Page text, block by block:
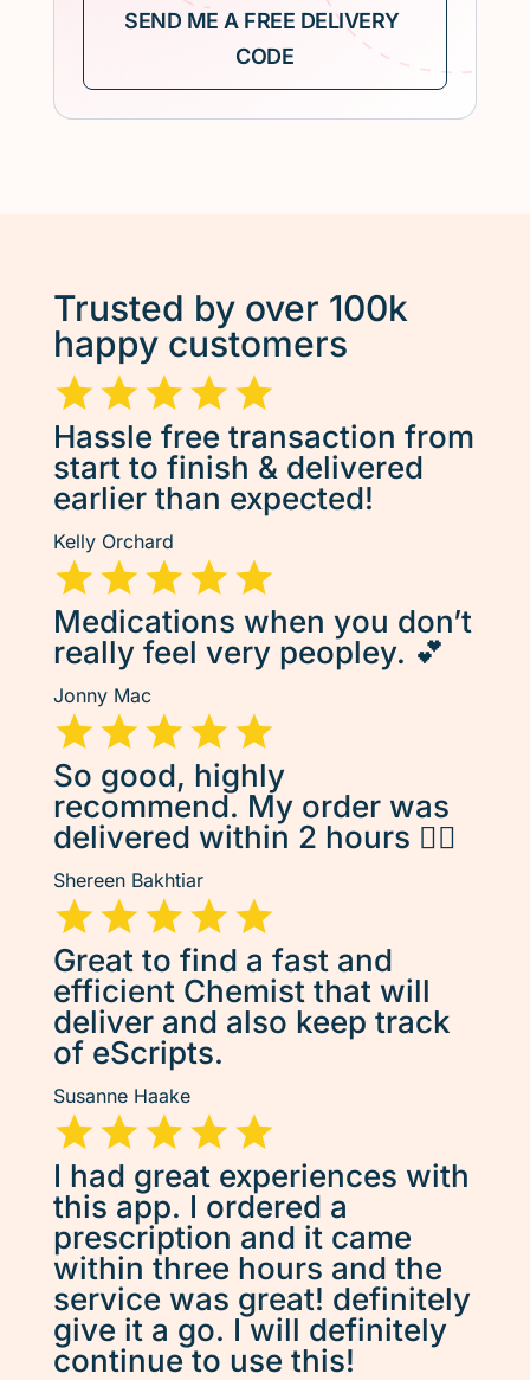
Trusted by over 100k
happy customers
Hassle free transaction from
start to finish & delivered
earlier than expected!
Kelly Orchard
Medications when you don’t
really feel very peopley. 💕
Jonny Mac
So good, highly
recommend. My order was
delivered within 2 hours 👌🏽
Shereen Bakhtiar
Great to find a fast and
efficient Chemist that will
deliver and also keep track
of eScripts.
Susanne Haake
I had great experiences with
this app. I ordered a
prescription and it came
within three hours and the
service was great! definitely
give it a go. I will definitely
continue to use this!